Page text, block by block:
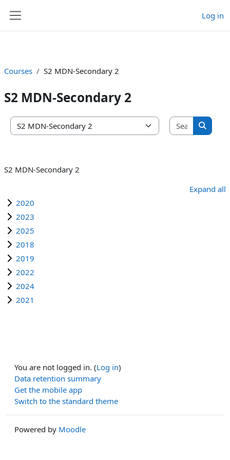
Skip to main content Log in
Courses S2 MDN-Secondary 2
S2 MDN-Secondary 2
Course categories
Search
Search
S2 MDN-Secondary 2
Expand all
2020
2023
2025
2018
2019
2022
2024
2021
You are not logged in. (Log in)
Data retention summary
Get the mobile app
Switch to the standard theme
Powered by Moodle